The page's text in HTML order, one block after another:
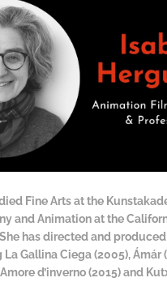
Fine Arts at the
and Animation at the
has directed and
Gallina Ciega (2005), Ámár
d’inverno (2015) and